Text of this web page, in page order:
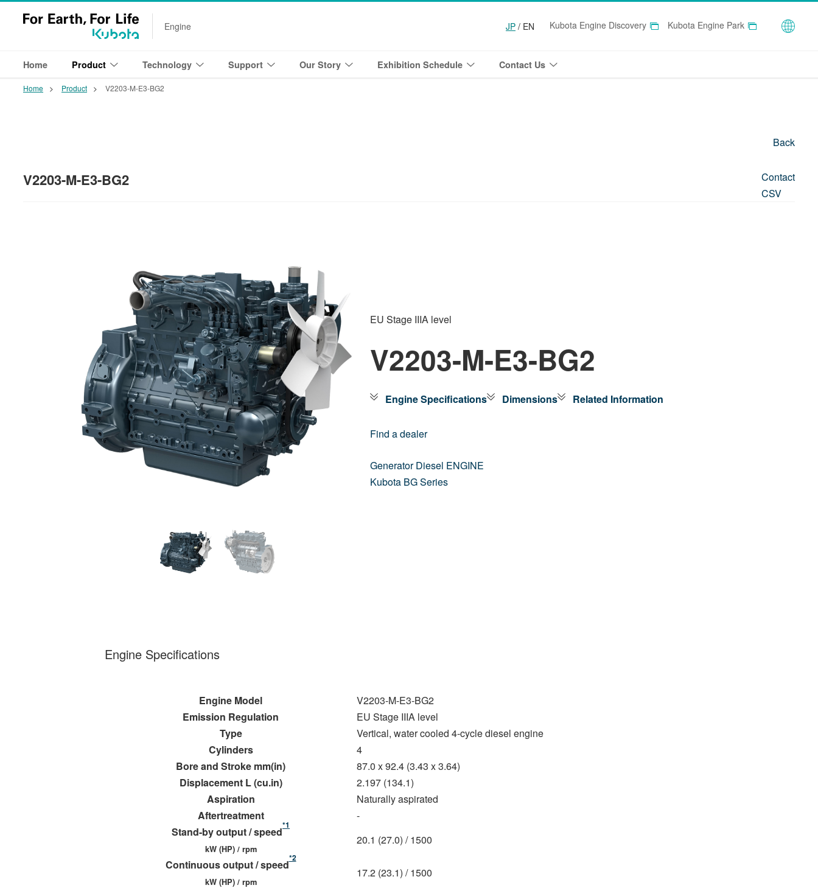
Engine JP / EN Kubota Engine Discovery Kubota Engine Park
Home Product Technology Support Our Story Exhibition Schedule Contact Us
Home Product V2203-M-E3-BG2
Back
V2203-M-E3-BG2
Contact
CSV
V2203-M-E3-BG2
EU Stage IIIA level
Engine Specifications Dimensions Related Information
Find a dealer
Generator Diesel ENGINE
Kubota BG Series
Engine Specifications
Engine Model
V2203-M-E3-BG2
Emission Regulation
EU Stage IIIA level
Type
Vertical, water cooled 4-cycle diesel engine
Cylinders
4
Bore and Stroke mm(in)
87.0 x 92.4 (3.43 x 3.64)
Displacement L (cu.in)
2.197 (134.1)
Aspiration
Naturally aspirated
Aftertreatment
-
Stand-by output / speed*1
kW (HP) / rpm
20.1 (27.0) / 1500
Continuous output / speed*2
kW (HP) / rpm
17.2 (23.1) / 1500